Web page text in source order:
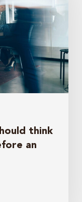
think
an